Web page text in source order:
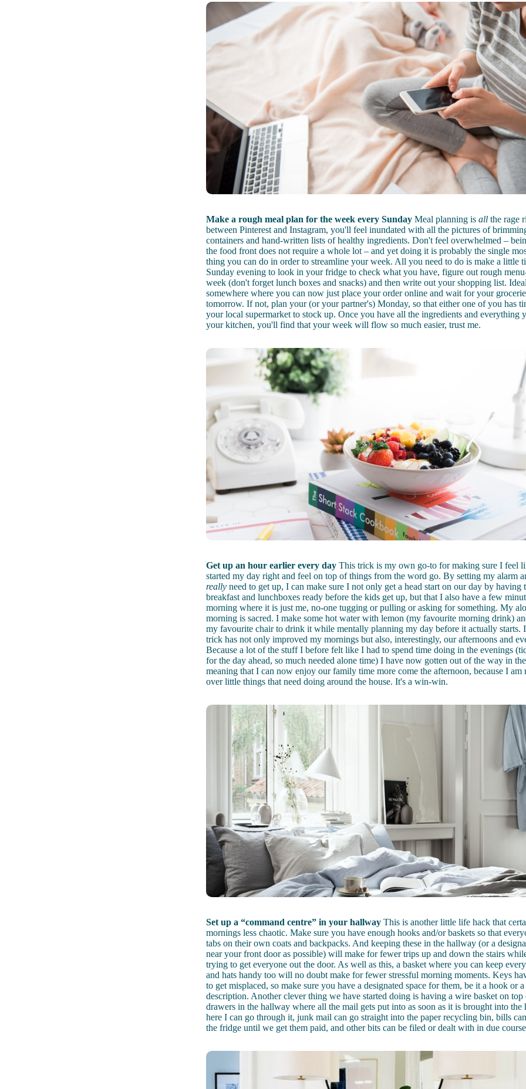
Make a rough meal plan for the week every SundayMeal planning is allthe rage
between Pinterest and Instagram, you'll feel inundated with all the pictures of
containers and hand-written lists of healthy ingredients. Don't feel overwhelmed –
the food front does not require a whole lot – and yet doing it is probably the single
thing you can do in order to streamline your week. All you need to do is make a little
Sunday evening to look in your fridge to check what you have, figure out rough
week (don't forget lunch boxes and snacks) and then write out your shopping list.
somewhere where you can now just place your order online and wait for your
tomorrow. If not, plan your (or your partner's) Monday, so that either one of you has
your local supermarket to stock up. Once you have all the ingredients and everything
your kitchen, you'll find that your week will flow so much easier, trust me.
Get up an hour earlier every dayThis trick is my own go-to for making sure I feel
started my day right and feel on top of things from the word go. By setting my alarm
reallyneed to get up, I can make sure I not only get a head start on our day by having
breakfast and lunchboxes ready before the kids get up, but that I also have a few
morning where it is just me, no-one tugging or pulling or asking for something. My
morning is sacred. I make some hot water with lemon (my favourite morning drink)
my favourite chair to drink it while mentally planning my day before it actually starts.
trick has not only improved my mornings but also, interestingly, our afternoons and
Because a lot of the stuff I before felt like I had to spend time doing in the evenings
for the day ahead, so much needed alone time) I have now gotten out of the way in
meaning that I can now enjoy our family time more come the afternoon, because I am
over little things that need doing around the house. It's a win-win.
Set up a “command centre” in your hallway This is another little life hack that
mornings less chaotic. Make sure you have enough hooks and/or baskets so that
tabs on their own coats and backpacks. And keeping these in the hallway (or a
near your front door as possible) will make for fewer trips up and down the stairs
trying to get everyone out the door. As well as this, a basket where you can keep
and hats handy too will no doubt make for fewer stressful morning moments. Keys
to get misplaced, so make sure you have a designated space for them, be it a hook or
description. Another clever thing we have started doing is having a wire basket on top
drawers in the hallway where all the mail gets put into as soon as it is brought into the
here I can go through it, junk mail can go straight into the paper recycling bin, bills
the fridge until we get them paid, and other bits can be filed or dealt with in due